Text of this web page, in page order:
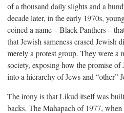
of a thousand daily slights and a
decade later, in the early 1970s,
coined a name – Black Panthers –
that Jewish sameness erased Jewish
merely a protest group. They were a
society, exposing how the promise
into a hierarchy of Jews and “other”
The irony is that Likud itself was
backs. The Mahapach of 1977,